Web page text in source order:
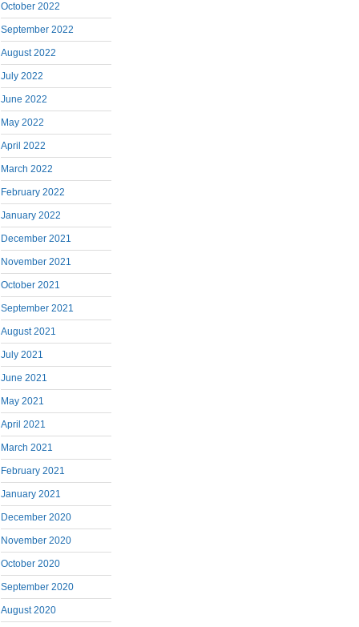
October 2022
September 2022
August 2022
July 2022
June 2022
May 2022
April 2022
March 2022
February 2022
January 2022
December 2021
November 2021
October 2021
September 2021
August 2021
July 2021
June 2021
May 2021
April 2021
March 2021
February 2021
January 2021
December 2020
November 2020
October 2020
September 2020
August 2020